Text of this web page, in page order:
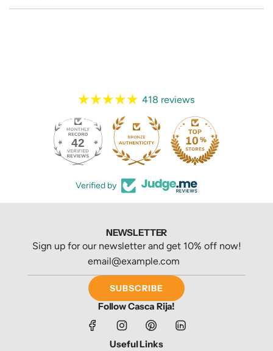
418 reviews
42
Verified by
NEWSLETTER
Sign up for our newsletter and get 10% off now!
SUBSCRIBE
Follow Casca Rija!
Useful Links